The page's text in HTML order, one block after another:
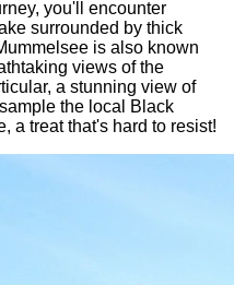
you'll encounter
surrounded by thick
is also known
views of the
a stunning view of
the local Black
a treat that's hard to resist!